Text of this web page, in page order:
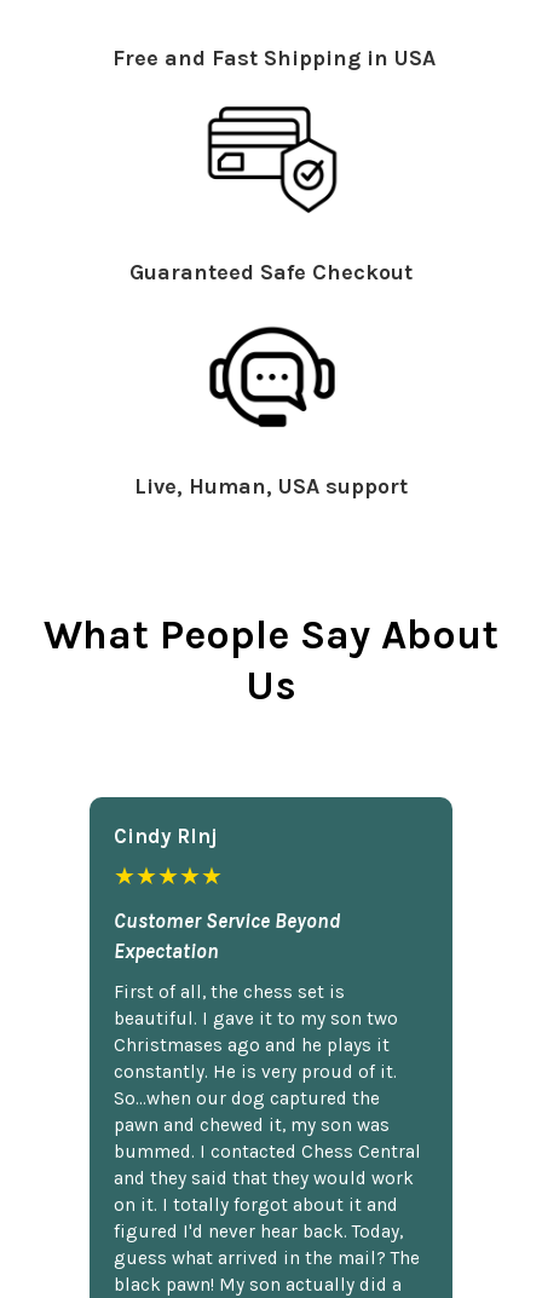
Free and Fast Shipping in USA
Guaranteed Safe Checkout
Live, Human, USA support
What People Say About
Us
Cindy Rlnj
★★★★★
Customer Service Beyond
Expectation
First of all, the chess set is
beautiful. I gave it to my son two
Christmases ago and he plays it
constantly. He is very proud of it.
So...when our dog captured the
pawn and chewed it, my son was
bummed. I contacted Chess Central
and they said that they would work
on it. I totally forgot about it and
figured I'd never hear back. Today,
guess what arrived in the mail? The
black pawn! My son actually did a